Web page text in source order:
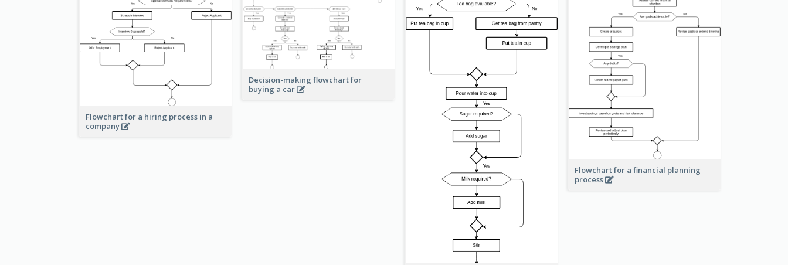
Flowchart for a hiring process in a
company
Decision-making flowchart for
buying a car
Flowchart for a financial planning
process